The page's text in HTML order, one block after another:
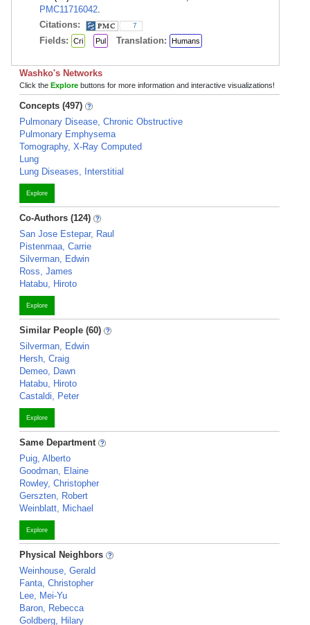
PMC11716042.
Citations:
7
Fields: Cri Pul Translation: Humans
Washko's Networks
Click the Explore buttons for more information and interactive visualizations!
Concepts (497)
Pulmonary Disease, Chronic Obstructive
Pulmonary Emphysema
Tomography, X-Ray Computed
Lung
Lung Diseases, Interstitial
Explore
Co-Authors (124)
San Jose Estepar, Raul
Pistenmaa, Carrie
Silverman, Edwin
Ross, James
Hatabu, Hiroto
Explore
Similar People (60)
Silverman, Edwin
Hersh, Craig
Demeo, Dawn
Hatabu, Hiroto
Castaldi, Peter
Explore
Same Department
Puig, Alberto
Goodman, Elaine
Rowley, Christopher
Gerszten, Robert
Weinblatt, Michael
Explore
Physical Neighbors
Weinhouse, Gerald
Fanta, Christopher
Lee, Mei-Yu
Baron, Rebecca
Goldberg, Hilary